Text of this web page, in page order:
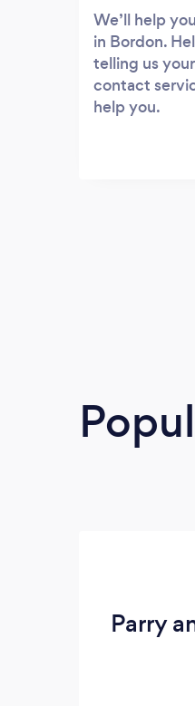
We’ll help
in Bordon.
telling us
contact
help you.
Parry